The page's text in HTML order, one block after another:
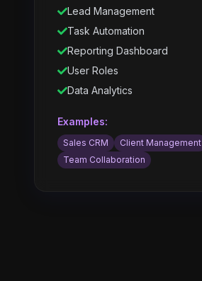
Lead Management
Task Automation
Reporting Dashboard
User Roles
Data Analytics
Examples:
Sales CRM Client Management
Team Collaboration